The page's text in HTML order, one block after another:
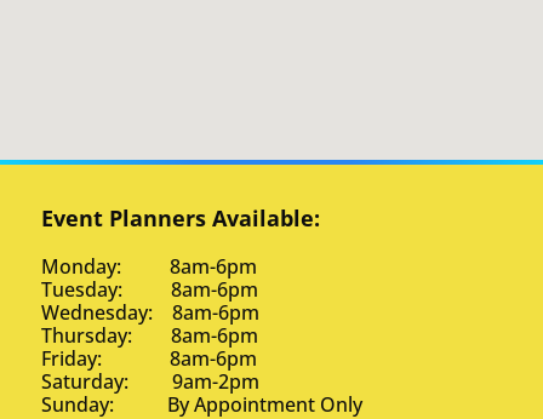
Event Planners Available:
Monday: 8am-6pm
Tuesday: 8am-6pm
Wednesday: 8am-6pm
Thursday: 8am-6pm
Friday: 8am-6pm
Saturday: 9am-2pm
Sunday: By Appointment Only